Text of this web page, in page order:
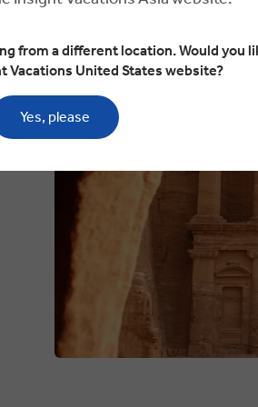
from a different location. Would you
Vacations United States website?
Yes, please